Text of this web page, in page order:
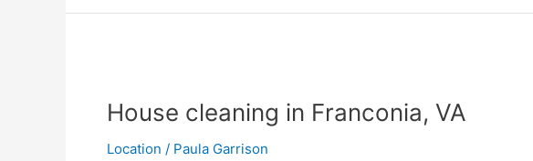
House cleaning in Franconia, VA
Location / Paula Garrison
in
VA